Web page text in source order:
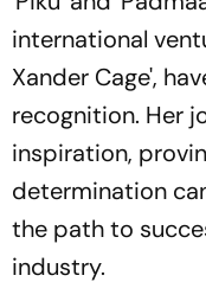
international
Xander Cage',
recognition. Her
inspiration,
determination
the path to
industry.